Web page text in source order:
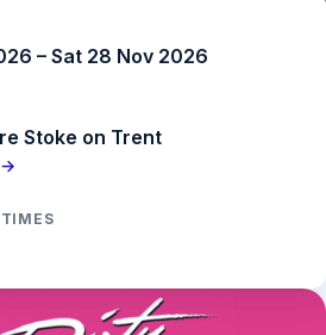
– Sat 28 Nov 2026
Stoke on Trent
→
TIMES